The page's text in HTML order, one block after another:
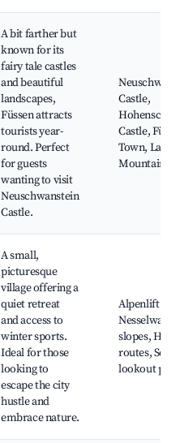
A bit farther but
known for its
fairy tale castles
and beautiful
landscapes,
Füssen attracts
tourists year-
round. Perfect
for guests
wanting to visit
Neuschwanstein
Castle.
Castle,
Castle,
Town, Lakes,
Mountain
A small,
picturesque
village offering a
quiet retreat
and access to
winter sports.
Ideal for those
looking to
escape the city
hustle and
embrace nature.
Alpenlift
Nesselwang,
slopes,
routes,
lookout